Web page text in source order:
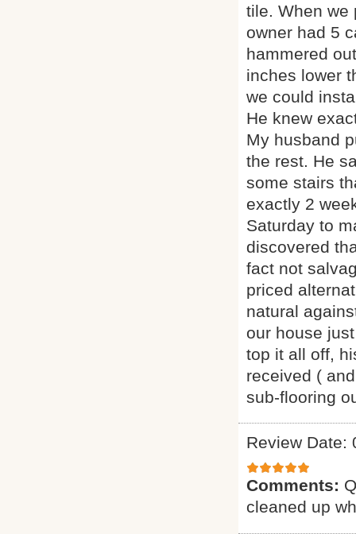
tile. When we
owner had 5
hammered
inches lower
we could
He knew
My husband
the rest. He
some stairs
exactly 2
Saturday to
discovered
fact not
priced
natural
our house
top it all off,
received (
sub-flooring
Review Date:
Comments:
cleaned up